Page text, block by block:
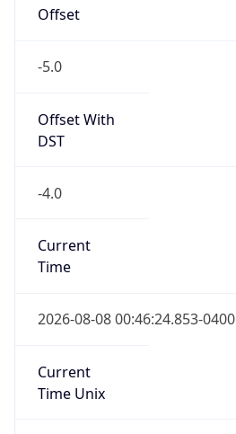
Offset
-5.0
Offset With
DST
-4.0
Current
Time
2026-08-08 00:46:24.853-0400
Current
Time Unix